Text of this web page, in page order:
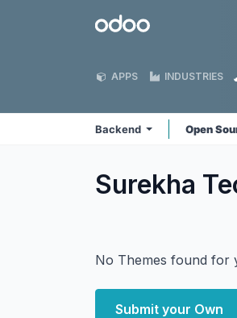
Odoo
APPS INDUSTRIES
Backend Open
Surekha
No Themes found for
Submit your Own